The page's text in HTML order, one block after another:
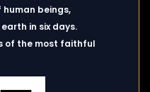
beings,
in six days.
of the most faithful